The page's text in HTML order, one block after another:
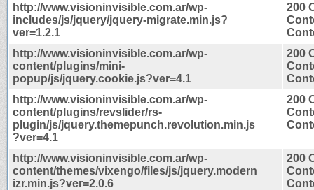
http://www.visioninvisible.com.ar/wp-
includes/js/jquery/jquery-migrate.min.js?
ver=1.2.1
200
http://www.visioninvisible.com.ar/wp-
content/plugins/mini-
popup/js/jquery.cookie.js?ver=4.1
200
http://www.visioninvisible.com.ar/wp-
content/plugins/revslider/rs-
plugin/js/jquery.themepunch.revolution.min.js
?ver=4.1
200
http://www.visioninvisible.com.ar/wp-
content/themes/vixengo/files/js/jquery.modern
izr.min.js?ver=2.0.6
200